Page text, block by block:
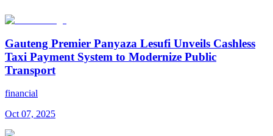
Gauteng Premier Panyaza Lesufi Unveils Cashless
Taxi Payment System to Modernize Public
Transport
financial
Oct 07, 2025